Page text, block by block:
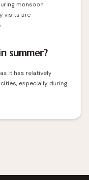
monsoon
visits are
summer?
it has relatively
especially during